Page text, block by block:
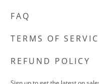
FAQ
TERMS OF
REFUND POLICY